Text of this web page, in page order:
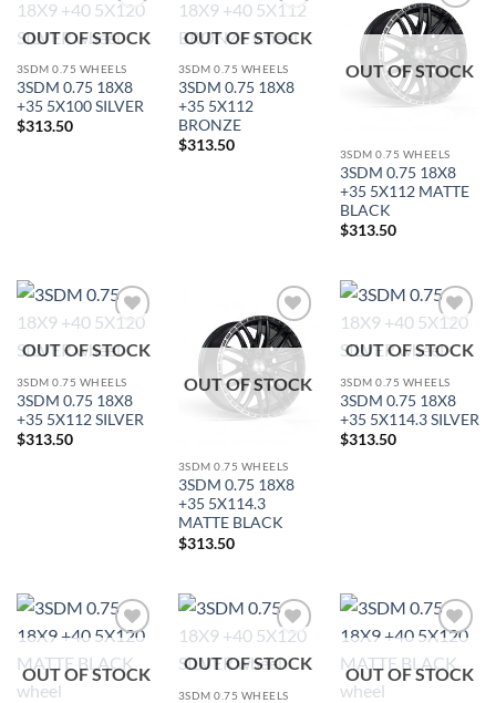
Wishlist
OUT OF STOCK
3SDM 0.75 WHEELS
3SDM 0.75 18X8
+35 5X100 SILVER
$313.50
Wishlist
OUT OF STOCK
3SDM 0.75 WHEELS
3SDM 0.75 18X8
+35 5X112
BRONZE
$313.50
Add to
Wishlist
OUT OF STOCK
3SDM 0.75 WHEELS
3SDM 0.75 18X8
+35 5X112 MATTE
BLACK
$313.50
Wishlist
OUT OF STOCK
3SDM 0.75 WHEELS
3SDM 0.75 18X8
+35 5X112 SILVER
$313.50
Add to
Wishlist
OUT OF STOCK
3SDM 0.75 WHEELS
3SDM 0.75 18X8
+35 5X114.3
MATTE BLACK
$313.50
Wishlist
OUT OF STOCK
3SDM 0.75 WHEELS
3SDM 0.75 18X8
+35 5X114.3 SILVER
$313.50
Wishlist
OUT OF STOCK
Wishlist
OUT OF STOCK
3SDM 0.75 WHEELS
Wishlist
OUT OF STOCK